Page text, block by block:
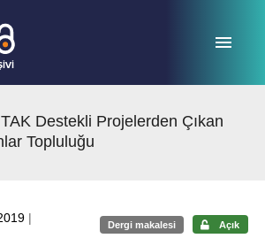
Destekli Projelerden Çıkan
Topluluğu
|
Dergi makalesi Açık